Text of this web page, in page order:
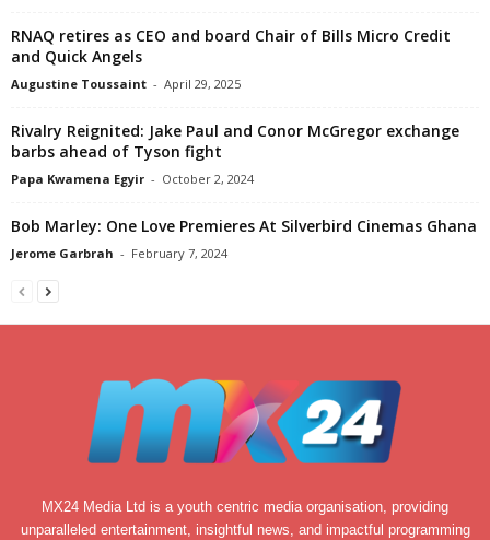
RNAQ retires as CEO and board Chair of Bills Micro Credit
and Quick Angels
Augustine Toussaint - April 29, 2025
Rivalry Reignited: Jake Paul and Conor McGregor exchange
barbs ahead of Tyson fight
Papa Kwamena Egyir - October 2, 2024
Bob Marley: One Love Premieres At Silverbird Cinemas Ghana
Jerome Garbrah - February 7, 2024
MX24 Media Ltd is a youth centric media organisation, providing
unparalleled entertainment, insightful news, and impactful programming